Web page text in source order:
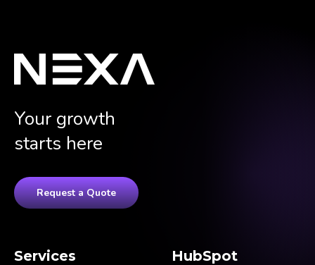
Your growth
starts here
Request a Quote
Services HubSpot